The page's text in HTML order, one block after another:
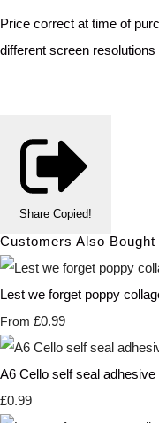
Price correct at time of
different screen resolutions
Share Copied!
Customers Also Bought
Lest we forget poppy
From £0.99
A6 Cello self seal
£0.99